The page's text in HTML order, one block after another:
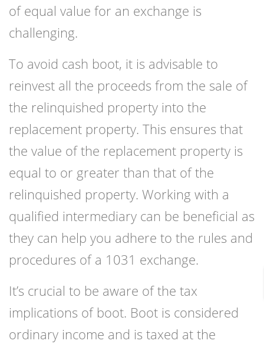
of equal value for an exchange is
challenging.
To avoid cash boot, it is advisable to
reinvest all the proceeds from the sale of
the relinquished property into the
replacement property. This ensures that
the value of the replacement property is
equal to or greater than that of the
relinquished property. Working with a
qualified intermediary can be beneficial as
they can help you adhere to the rules and
procedures of a 1031 exchange.
It’s crucial to be aware of the tax
implications of boot. Boot is considered
ordinary income and is taxed at the